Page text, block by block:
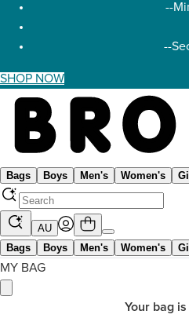
--
--
SHOP NOW
Bags Boys Men's Women's
AU
Bags
Boys Men's Women's
MY BAG
Your bag